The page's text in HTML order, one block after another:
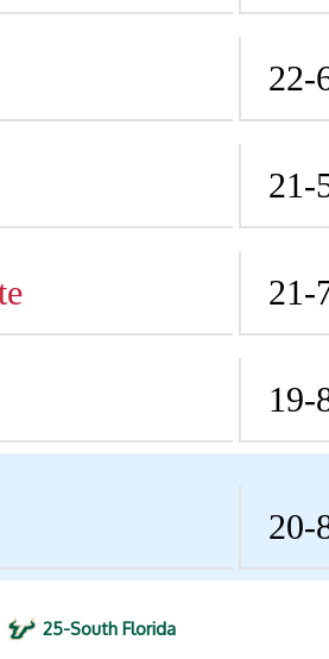
22-
21-
21-
19-
20-
25-South Florida